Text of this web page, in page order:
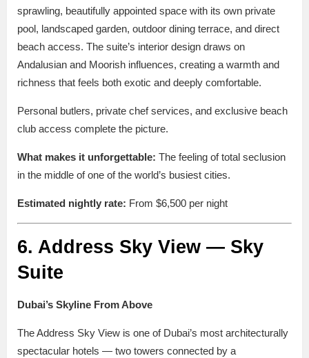
sprawling, beautifully appointed space with its own private
pool, landscaped garden, outdoor dining terrace, and direct
beach access. The suite’s interior design draws on
Andalusian and Moorish influences, creating a warmth and
richness that feels both exotic and deeply comfortable.
Personal butlers, private chef services, and exclusive beach
club access complete the picture.
What makes it unforgettable: The feeling of total seclusion
in the middle of one of the world’s busiest cities.
Estimated nightly rate: From $6,500 per night
6. Address Sky View — Sky
Suite
Dubai’s Skyline From Above
The Address Sky View is one of Dubai’s most architecturally
spectacular hotels — two towers connected by a